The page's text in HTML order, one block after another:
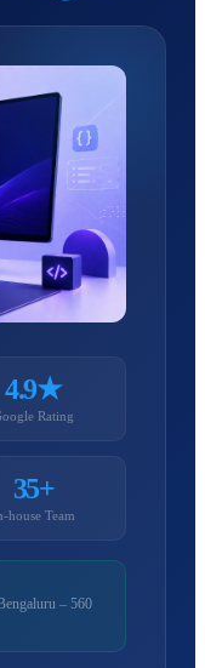
4.9★
Rating
35+
house Team
– 560